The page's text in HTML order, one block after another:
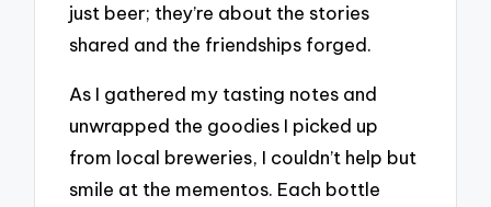
just beer; they’re about the stories
shared and the friendships forged.
As I gathered my tasting notes and
unwrapped the goodies I picked up
from local breweries, I couldn’t help but
smile at the mementos. Each bottle